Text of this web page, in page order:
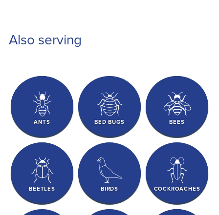
Also serving
ANTS BED BUGS BEES
BEETLES BIRDS COCKROACHES